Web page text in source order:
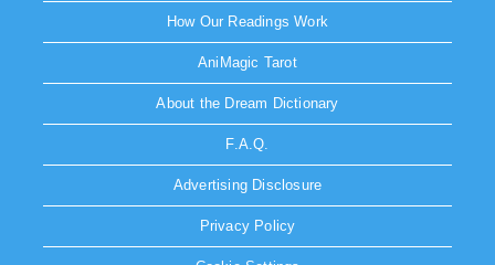
How Our Readings Work
AniMagic Tarot
About the Dream Dictionary
F.A.Q.
Advertising Disclosure
Privacy Policy